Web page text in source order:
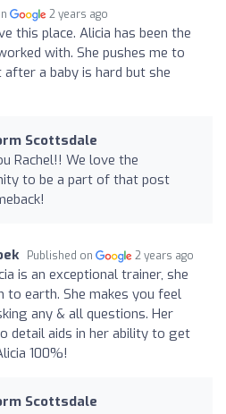
2 years ago
this place. Alicia has been the
with. She pushes me to
a baby is hard but she
Scottsdale
Rachel!! We love the
to be a part of that post
Published on 2 years ago
is an exceptional trainer, she
to earth. She makes you feel
any & all questions. Her
detail aids in her ability to get
100%!
Scottsdale